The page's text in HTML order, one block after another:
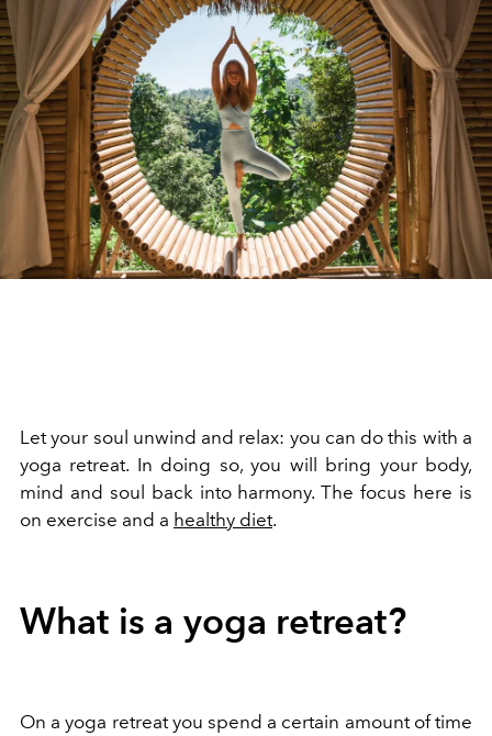
Let your soul unwind and relax: you can do this with a
yoga retreat. In doing so, you will bring your body,
mind and soul back into harmony. The focus here is
on exercise and a healthy diet.
What is a yoga retreat?
On a yoga retreat you spend a certain amount of time